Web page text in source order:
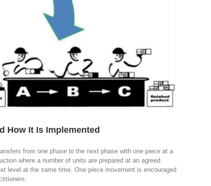
How It Is Implemented
from one phase to the next phase with one piece at a
where a number of units are prepared at an agreed
level at the same time. One piece movement is encouraged